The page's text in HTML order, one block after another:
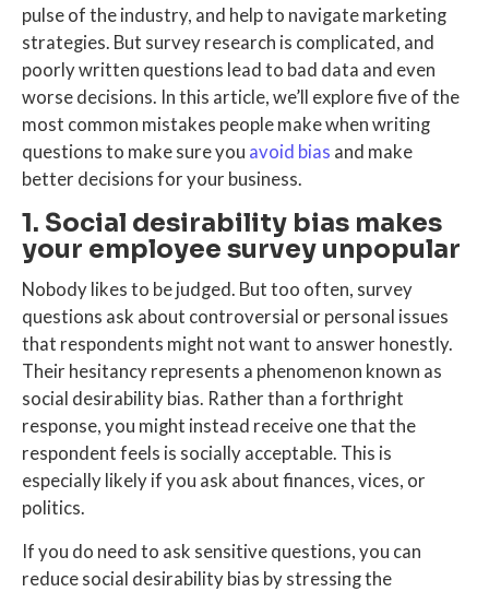
pulse of the industry, and help to navigate marketing
strategies. But survey research is complicated, and
poorly written questions lead to bad data and even
worse decisions. In this article, we’ll explore five of the
most common mistakes people make when writing
questions to make sure you avoid bias and make
better decisions for your business.
1. Social desirability bias makes
your employee survey unpopular
Nobody likes to be judged. But too often, survey
questions ask about controversial or personal issues
that respondents might not want to answer honestly.
Their hesitancy represents a phenomenon known as
social desirability bias. Rather than a forthright
response, you might instead receive one that the
respondent feels is socially acceptable. This is
especially likely if you ask about finances, vices, or
politics.
If you do need to ask sensitive questions, you can
reduce social desirability bias by stressing the